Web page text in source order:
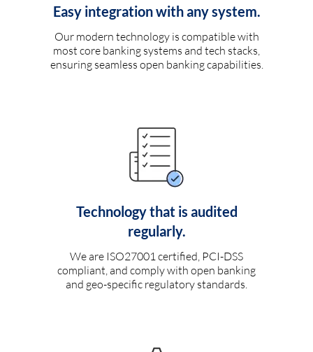
Easy integration with any system.
Our modern technology is compatible with
most core banking systems and tech stacks,
ensuring seamless open banking capabilities.
Technology that is audited
regularly.
We are ISO27001 certified, PCI-DSS
compliant, and comply with open banking
and geo-specific regulatory standards.